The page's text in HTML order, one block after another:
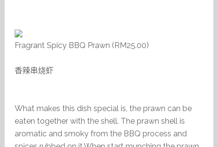
Fragrant Spicy BBQ Prawn (RM25.00)
香辣串烧虾
What makes this dish special is, the prawn can be
eaten together with the shell. The prawn shell is
aromatic and smoky from the BBQ process and